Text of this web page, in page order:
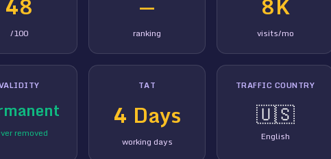
/100 ranking visits/mo
removed
TAT
4 Days
working days
TRAFFIC COUNTRY
🇺🇸
English